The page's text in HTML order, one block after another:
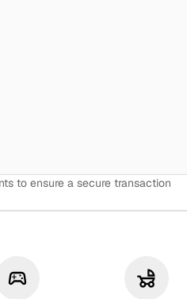
to ensure a secure transaction